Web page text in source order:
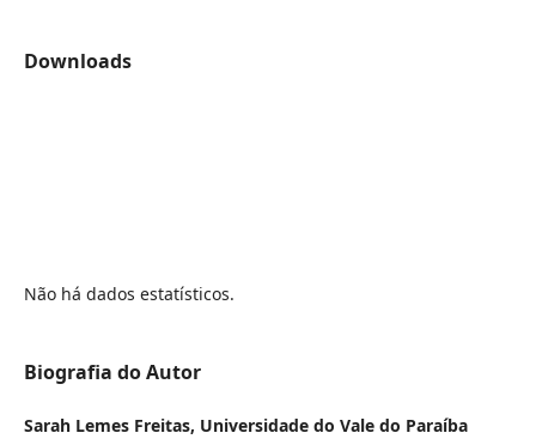
Downloads
Não há dados estatísticos.
Biografia do Autor
Sarah Lemes Freitas, Universidade do Vale do Paraíba